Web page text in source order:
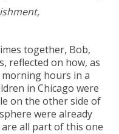
together, Bob,
reflected on how, as
hours in a
in Chicago were
on the other side of
were already
are all part of this one